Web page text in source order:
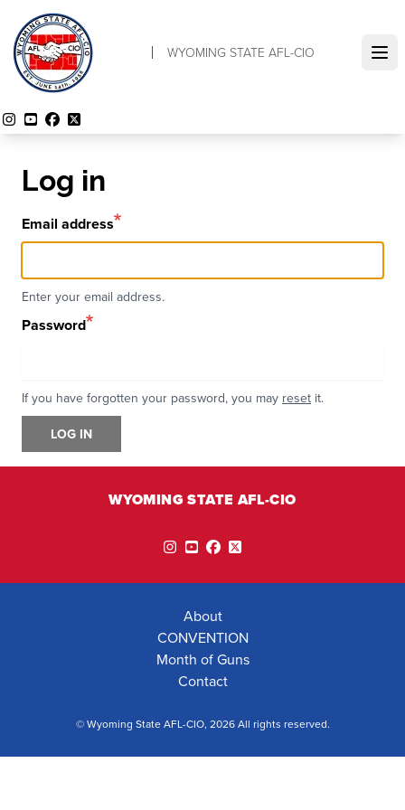
main
content
WYOMING STATE AFL-CIO
Instagram
YouTube
Facebook
Twitter
Log in
Email address
Enter your email address.
Password
If you have forgotten your password, you may reset it.
LOG IN
WYOMING STATE AFL-CIO
About
CONVENTION
Month of Guns
Contact
© Wyoming State AFL-CIO, 2026 All rights reserved.